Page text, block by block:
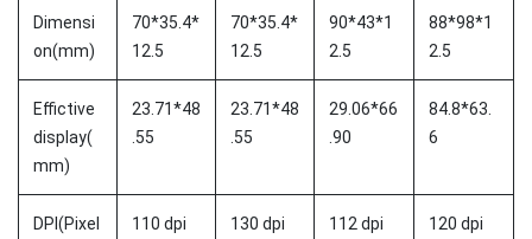
Dimensi
on(mm)
70*35.4*
12.5
70*35.4*
12.5
90*43*1
2.5
88*98*1
2.5
Effictive
display(
mm)
23.71*48
.55
23.71*48
.55
29.06*66
.90
84.8*63.
6
DPI(Pixel
110 dpi 130 dpi 112 dpi 120 dpi